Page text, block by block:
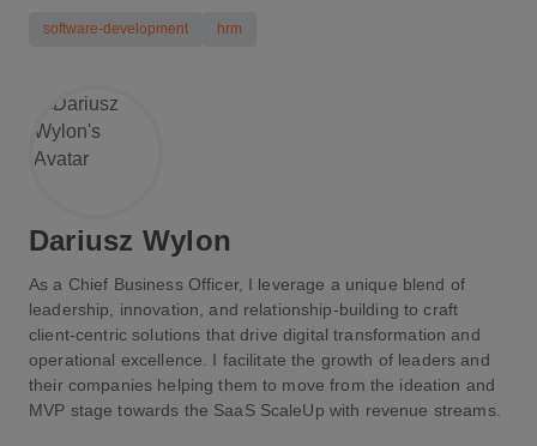
Intermediate Automation
Comprehensive Automation
for large-scale automation involving multiple HR
software-development hrm
Dariusz Wylon
As a Chief Business Officer, I leverage a unique blend of
leadership, innovation, and relationship-building to craft
client-centric solutions that drive digital transformation and
operational excellence. I facilitate the growth of leaders and
their companies helping them to move from the ideation and
MVP stage towards the SaaS ScaleUp with revenue streams.